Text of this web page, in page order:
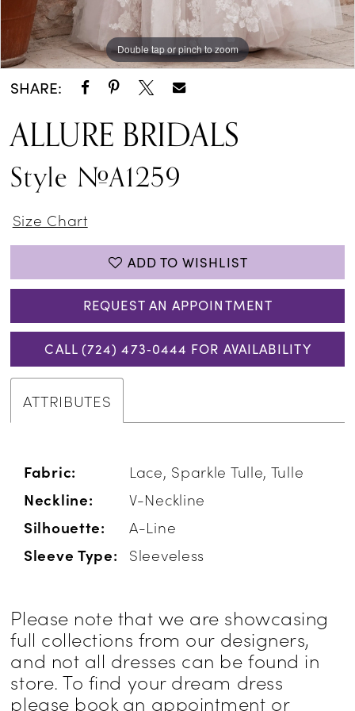
Double tap or pinch to zoom
Double tap or pinch to zoom
Double tap or pinch to zoom
SHARE:
ALLURE BRIDALS
Style #A1259
Size Chart
ADD TO WISHLIST
REQUEST AN APPOINTMENT
CALL (724) 473‑0444 FOR AVAILABILITY
ATTRIBUTES
Fabric:
Lace, Sparkle Tulle, Tulle
Neckline:
V-Neckline
Silhouette:
A-Line
Sleeve Type:
Sleeveless
Please note that we are showcasing
full collections from our designers,
and not all dresses can be found in
store. To find your dream dress
please book an appointment or